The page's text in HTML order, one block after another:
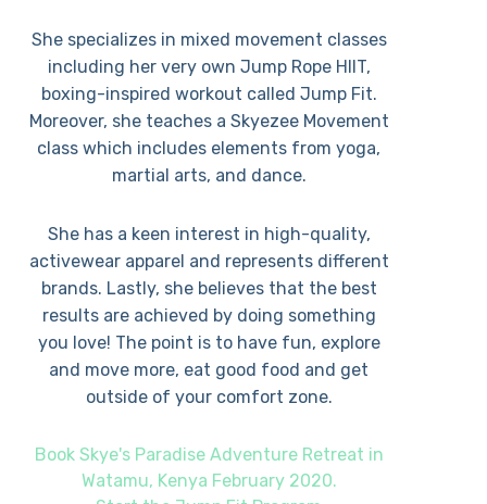
She specializes in mixed movement classes
including her very own Jump Rope HIIT,
boxing-inspired workout called Jump Fit.
Moreover, she teaches a Skyezee Movement
class which includes elements from yoga,
martial arts, and dance.
She has a keen interest in high-quality,
activewear apparel and represents different
brands. Lastly, she believes that the best
results are achieved by doing something
you love! The point is to have fun, explore
and move more, eat good food and get
outside of your comfort zone.
Book Skye's Paradise Adventure Retreat in
Watamu, Kenya February 2020.